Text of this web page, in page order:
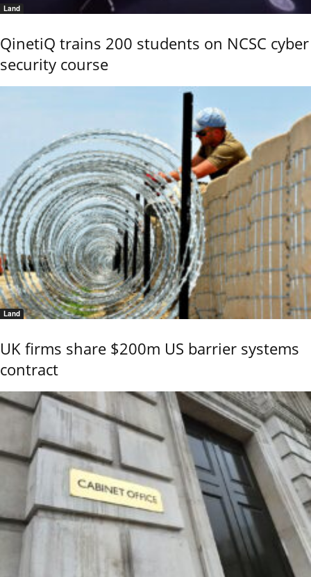
Land
QinetiQ trains 200 students on NCSC cyber
security course
Land
UK firms share $200m US barrier systems
contract